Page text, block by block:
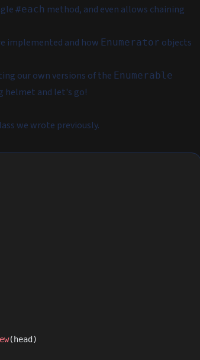
#each method, and even allows chaining
implemented and how Enumerator objects
our own versions of the Enumerable
helmet and let's go!
we wrote previously.
(head)